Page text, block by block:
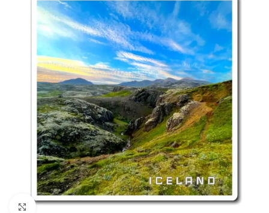
Click to enlarge